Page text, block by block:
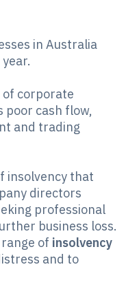
in Australia
of corporate
poor cash flow,
and trading
insolvency that
directors
professional
business loss.
of insolvency
and to